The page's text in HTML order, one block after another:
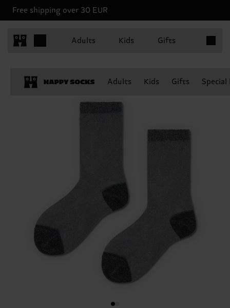
Free shipping over 30 EUR
Adults Kids Gifts
Adults Kids Gifts